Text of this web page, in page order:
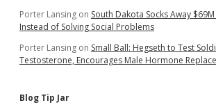
Porter Lansing on South Dakota Socks Away
Instead of Solving Social Problems
Porter Lansing on Small Ball: Hegseth to Test
Testosterone, Encourages Male Hormone
Blog Tip Jar